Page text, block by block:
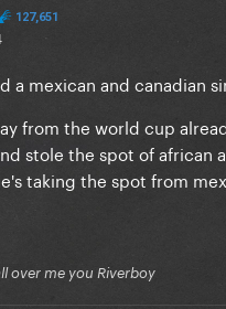
127,651
a mexican and canadian
from the world cup
stole the spot of african
taking the spot from
over me you Riverboy